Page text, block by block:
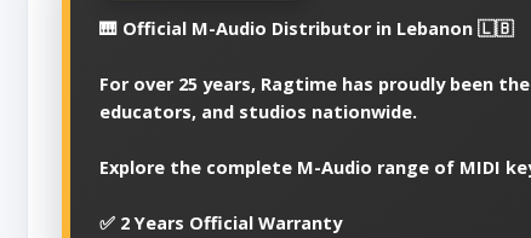
🎹 Official M-Audio Distributor in Lebanon 🇱🇧
For over 25 years, Ragtime has proudly been
educators, and studios nationwide.
Explore the complete M-Audio range of MIDI
✅ 2 Years Official Warranty